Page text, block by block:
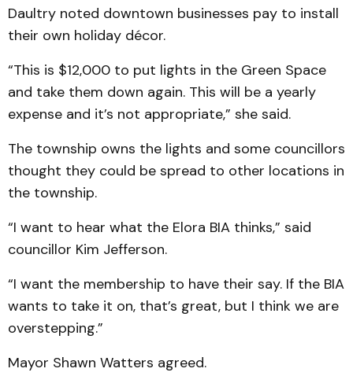
Daultry noted downtown businesses pay to install
their own holiday décor.
“This is $12,000 to put lights in the Green Space
and take them down again. This will be a yearly
expense and it’s not appropriate,” she said.
The township owns the lights and some councillors
thought they could be spread to other locations in
the township.
“I want to hear what the Elora BIA thinks,” said
councillor Kim Jefferson.
“I want the membership to have their say. If the BIA
wants to take it on, that’s great, but I think we are
overstepping.”
Mayor Shawn Watters agreed.